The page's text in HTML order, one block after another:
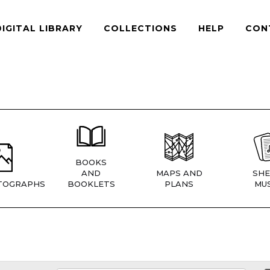
LIBRARY COLLECTIONS HELP
BOOKS
AND
BOOKLETS
MAPS AND
PLANS